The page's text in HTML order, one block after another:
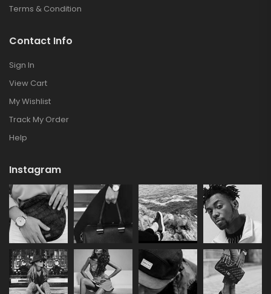
Terms & Condition
Contact Info
Sign In
View Cart
My Wishlist
Track My Order
Help
Instagram